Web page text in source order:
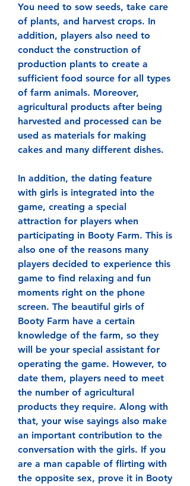
You need to sow seeds, take care
of plants, and harvest crops. In
addition, players also need to
conduct the construction of
production plants to create a
sufficient food source for all types
of farm animals. Moreover,
agricultural products after being
harvested and processed can be
used as materials for making
cakes and many different dishes.
In addition, the dating feature
with girls is integrated into the
game, creating a special
attraction for players when
participating in Booty Farm. This is
also one of the reasons many
players decided to experience this
game to find relaxing and fun
moments right on the phone
screen. The beautiful girls of
Booty Farm have a certain
knowledge of the farm, so they
will be your special assistant for
operating the game. However, to
date them, players need to meet
the number of agricultural
products they require. Along with
that, your wise sayings also make
an important contribution to the
conversation with the girls. If you
are a man capable of flirting with
the opposite sex, prove it in Booty